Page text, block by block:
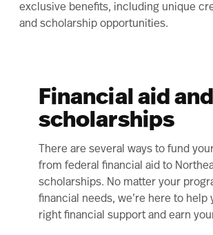
exclusive benefits, including unique
and scholarship opportunities.
Financial aid and
scholarships
There are several ways to fund
from federal financial aid to
scholarships. No matter your
financial needs, we’re here to help
right financial support and earn